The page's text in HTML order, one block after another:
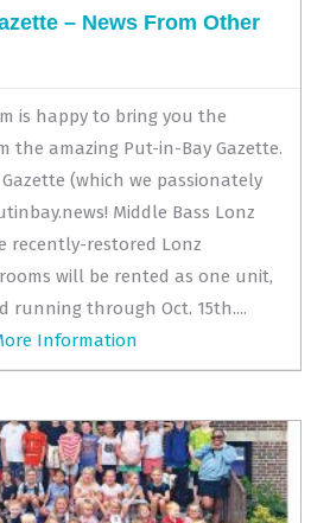
– News From Other
is happy to bring you the
the amazing Put-in-Bay Gazette.
(which we passionately
Middle Bass Lonz
recently-restored Lonz
will be rented as one unit,
running through Oct. 15th....
Information